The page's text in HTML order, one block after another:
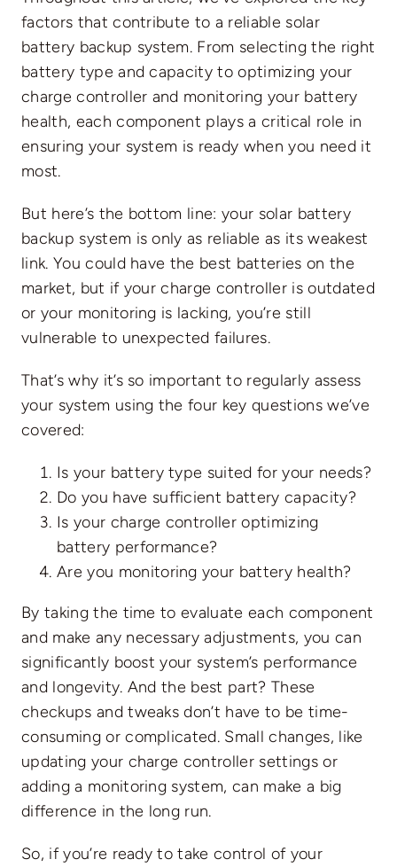
factors that contribute to a reliable solar
battery backup system. From selecting the right
battery type and capacity to optimizing your
charge controller and monitoring your battery
health, each component plays a critical role in
ensuring your system is ready when you need it
most.
But here’s the bottom line: your solar battery
backup system is only as reliable as its weakest
link. You could have the best batteries on the
market, but if your charge controller is outdated
or your monitoring is lacking, you’re still
vulnerable to unexpected failures.
That’s why it’s so important to regularly assess
your system using the four key questions we’ve
covered:
Is your battery type suited for your needs?
Do you have sufficient battery capacity?
Is your charge controller optimizing
battery performance?
Are you monitoring your battery health?
By taking the time to evaluate each component
and make any necessary adjustments, you can
significantly boost your system’s performance
and longevity. And the best part? These
checkups and tweaks don’t have to be time-
consuming or complicated. Small changes, like
updating your charge controller settings or
adding a monitoring system, can make a big
difference in the long run.
So, if you’re ready to take control of your